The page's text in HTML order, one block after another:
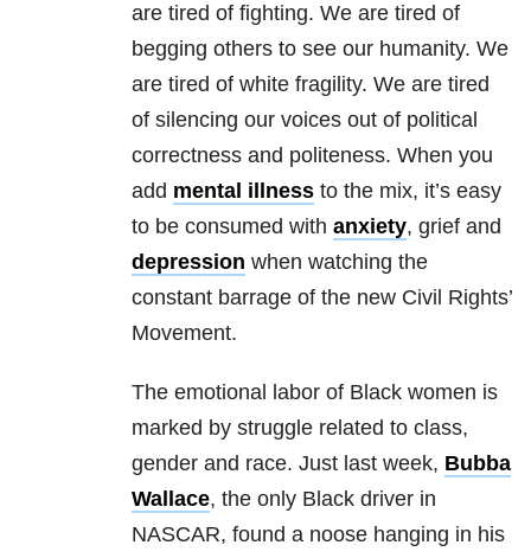
are tired of fighting. We are tired of
begging others to see our humanity. We
are tired of white fragility. We are tired
of silencing our voices out of political
correctness and politeness. When you
add mental illness to the mix, it’s easy
to be consumed with anxiety, grief and
depression when watching the
constant barrage of the new Civil Rights’
Movement.
The emotional labor of Black women is
marked by struggle related to class,
gender and race. Just last week, Bubba
Wallace, the only Black driver in
NASCAR, found a noose hanging in his